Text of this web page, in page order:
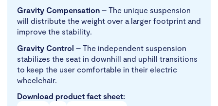
Gravity Compensation – The unique suspension
will distribute the weight over a larger footprint and
improve the stability.
Gravity Control – The independent suspension
stabilizes the seat in downhill and uphill transitions
to keep the user comfortable in their electric
wheelchair.
Download product fact sheet: